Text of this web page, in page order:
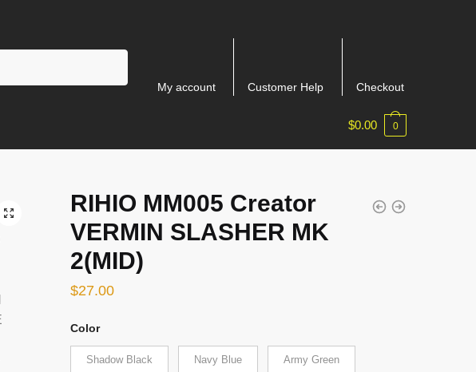
My account Customer Help Checkout
$0.00 0
🔍
RIHIO MM005 Creator
VERMIN SLASHER MK
2(MID)
$27.00
Color
Shadow Black Navy Blue Army Green